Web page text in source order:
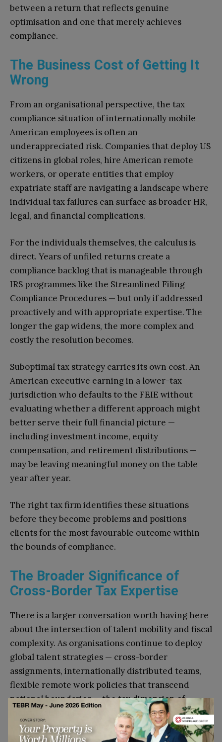
between a return that reflects genuine
optimisation and one that merely achieves
compliance.
The Business Cost of Getting It
Wrong
From an organisational perspective, the tax
compliance situation of internationally mobile
American employees is often an
underappreciated risk. Companies that deploy US
citizens in global roles, hire American remote
workers, or operate entities that employ
expatriate staff are navigating a landscape where
individual tax failures can surface as broader HR,
legal, and financial complications.
For the individuals themselves, the calculus is
direct. Years of unfiled returns create a
compliance backlog that is manageable through
IRS programmes like the Streamlined Filing
Compliance Procedures — but only if addressed
proactively and with appropriate expertise. The
longer the gap widens, the more complex and
costly the resolution becomes.
Suboptimal tax strategy carries its own cost. An
American executive earning in a lower-tax
jurisdiction who defaults to the FEIE without
evaluating whether a different approach might
better serve their full financial picture —
including investment income, equity
compensation, and retirement distributions —
may be leaving meaningful money on the table
year after year.
The right tax firm identifies these situations
before they become problems and positions
clients for the most favourable outcome within
the bounds of compliance.
The Broader Significance of
Cross-Border Tax Expertise
There is a larger conversation worth having here
about the intersection of talent mobility and fiscal
complexity. As organisations continue to deploy
global talent strategies — cross-border
assignments, internationally distributed teams,
flexible remote work policies that transcend
national boundaries — the tax dimension of
individual mobility is becoming a more significant
variable in overall compensation and talent